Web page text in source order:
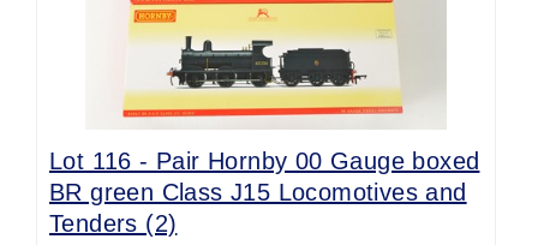
Lot 116 - Pair Hornby 00 Gauge boxed
BR green Class J15 Locomotives and
Tenders (2)